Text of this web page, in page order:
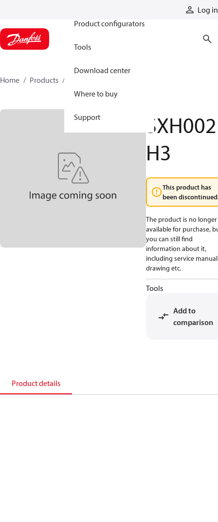
Log in
Product configurators
Tools
Download center
Where to buy
Support
Home Products
SXH002
H3
This product has
been
The product is no longer
available for purchase,
you can still find
information about it,
including service
drawing etc.
Tools
Add to
comparison
Product details